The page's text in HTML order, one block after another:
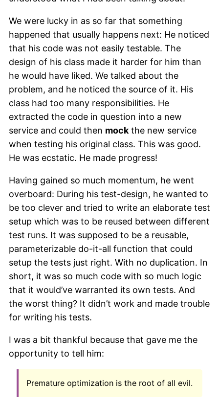
We were lucky in as so far that something
happened that usually happens next: He noticed
that his code was not easily testable. The
design of his class made it harder for him than
he would have liked. We talked about the
problem, and he noticed the source of it. His
class had too many responsibilities. He
extracted the code in question into a new
service and could then mock the new service
when testing his original class. This was good.
He was ecstatic. He made progress!
Having gained so much momentum, he went
overboard: During his test-design, he wanted to
be too clever and tried to write an elaborate test
setup which was to be reused between different
test runs. It was supposed to be a reusable,
parameterizable do-it-all function that could
setup the tests just right. With no duplication. In
short, it was so much code with so much logic
that it would’ve warranted its own tests. And
the worst thing? It didn’t work and made trouble
for writing his tests.
I was a bit thankful because that gave me the
opportunity to tell him:
Premature optimization is the root of all evil.